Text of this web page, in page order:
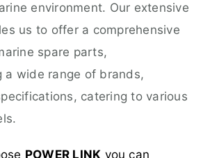
environment. Our extensive
us to offer a comprehensive
spare parts,
a wide range of brands,
catering to various
POWER LINK you can